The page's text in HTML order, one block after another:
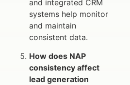
and integrated CRM
systems help monitor
and maintain
consistent data.
How does NAP
consistency affect
lead generation